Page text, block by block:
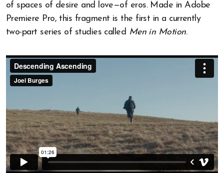
of spaces of desire and love—of eros. Made in Adobe
Premiere Pro, this fragment is the first in a currently
two-part series of studies called Men in Motion.